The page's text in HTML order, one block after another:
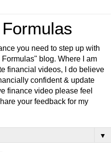
you need to step up with
blog. Where I am
financial videos, I do believe
confident & update
finance video please feel
your feedback for my
▼